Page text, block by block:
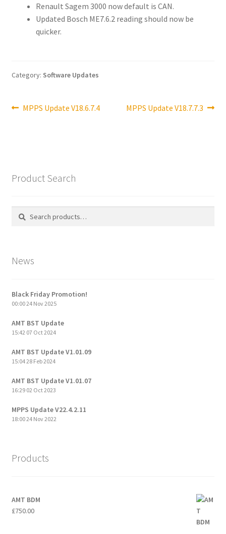
Renault Sagem 3000 now default is CAN.
Updated Bosch ME7.6.2 reading should now be
quicker.
Category: Software Updates
Post
Previous
MPPS Update V18.6.7.4
Next
MPPS Update V18.7.7.3
Product Search
Search
Search
News
Black Friday Promotion!
00:0024 Nov 2025
AMT BST Update
15:42 07 Oct 2024
AMT BST Update V1.01.09
15:0428 Feb 2024
AMT BST Update V1.01.07
16:29 02 Oct 2023
MPPS Update V22.4.2.11
18:0024 Nov 2022
Products
AMT BDM
£750.00